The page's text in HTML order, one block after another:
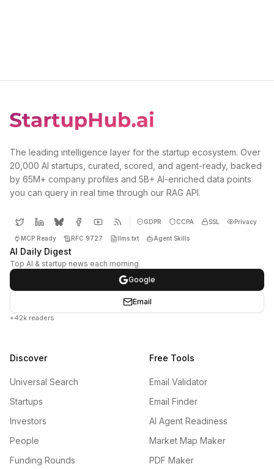
The leading intelligence layer for the startup ecosystem. Over
20,000 AI startups, curated, scored, and agent-ready, backed
by 65M+ company profiles and 5B+ AI-enriched data points
you can query in real time through our RAG API.
GDPR CCPA SSL Privacy
MCP Ready RFC 9727 llms.txt Agent Skills
AI Daily Digest
Top AI & startup news each morning
Google
Email
+42k readers
Discover
Universal Search
Startups
Investors
People
Funding Rounds
Free Tools
Email Validator
Email Finder
AI Agent Readiness
Market Map Maker
PDF Maker